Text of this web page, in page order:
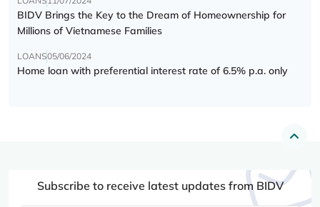
BIDV Brings the Key to the Dream of Homeownership for
Millions of Vietnamese Families
LOANS05/06/2024
Home loan with preferential interest rate of 6.5% p.a. only
Subscribe to receive latest updates from BIDV